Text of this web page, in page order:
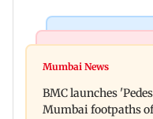
Mumbai: Father
gudiya' remark,
Mumbai News
BMC launches
Mumbai footpaths